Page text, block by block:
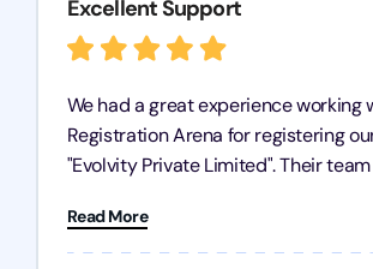
Excellent Support
We had a great experience working
Registration Arena for registering
"Evolvity Private Limited". Their
processes were fast and efficient.
recommend Registration Arena for
Read More